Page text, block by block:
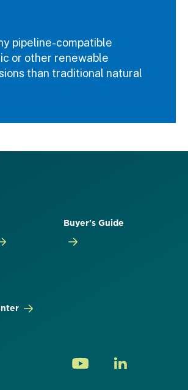
pipeline-compatible
or other renewable
than traditional natural
Buyer's Guide